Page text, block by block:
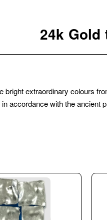
24k Gold
extraordinary colours
accordance with the ancient